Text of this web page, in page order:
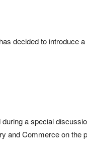
decided to introduce
a special
and Commerce on the